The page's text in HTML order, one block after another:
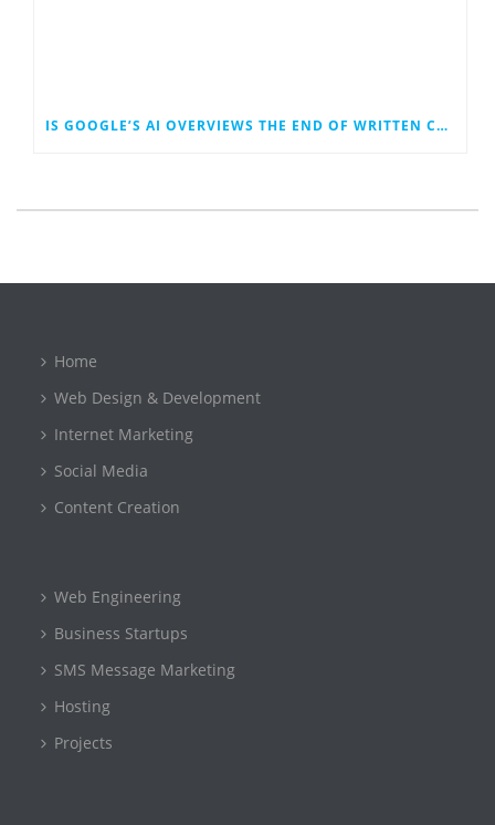
IS GOOGLE’S AI OVERVIEWS THE END OF WRITTEN CONTENT MARKETING?
Home
Web Design & Development
Internet Marketing
Social Media
Content Creation
Web Engineering
Business Startups
SMS Message Marketing
Hosting
Projects